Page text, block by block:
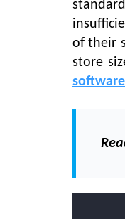
of their
store
software